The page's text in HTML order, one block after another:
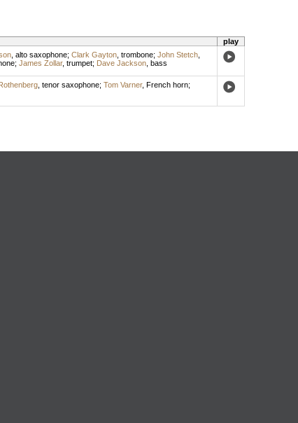
play
, alto saxophone; Clark Gayton, trombone; John Stetch,
; James Zollar, trumpet; Dave Jackson, bass
, tenor saxophone; Tom Varner, French horn;